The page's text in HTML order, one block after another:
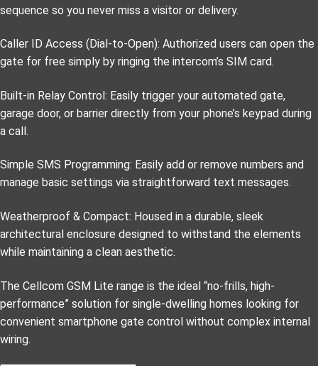
sequence so you never miss a visitor or delivery.
Caller ID Access (Dial-to-Open): Authorized users can open the
gate for free simply by ringing the intercom’s SIM card.
Built-in Relay Control: Easily trigger your automated gate,
garage door, or barrier directly from your phone’s keypad during
a call.
Simple SMS Programming: Easily add or remove numbers and
manage basic settings via straightforward text messages.
Weatherproof & Compact: Housed in a durable, sleek
architectural enclosure designed to withstand the elements
while maintaining a clean aesthetic.
The Cellcom GSM Lite range is the ideal “no-frills, high-
performance” solution for single-dwelling homes looking for
convenient smartphone gate control without complex internal
wiring.